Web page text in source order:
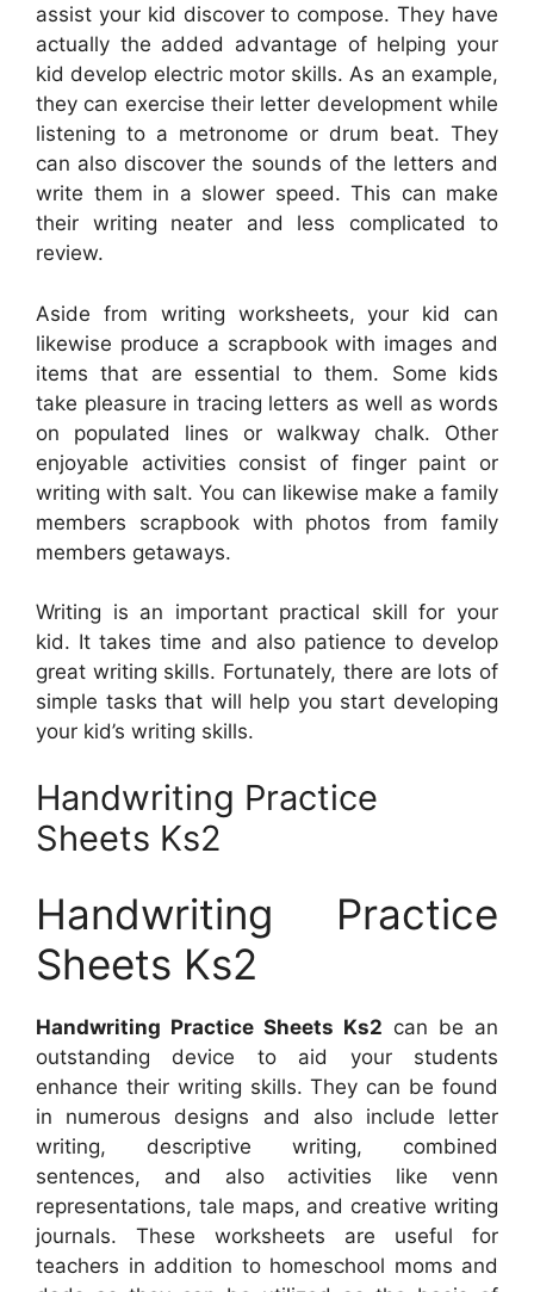
assist your kid discover to compose. They have
actually the added advantage of helping your
kid develop electric motor skills. As an example,
they can exercise their letter development while
listening to a metronome or drum beat. They
can also discover the sounds of the letters and
write them in a slower speed. This can make
their writing neater and less complicated to
review.
Aside from writing worksheets, your kid can
likewise produce a scrapbook with images and
items that are essential to them. Some kids
take pleasure in tracing letters as well as words
on populated lines or walkway chalk. Other
enjoyable activities consist of finger paint or
writing with salt. You can likewise make a family
members scrapbook with photos from family
members getaways.
Writing is an important practical skill for your
kid. It takes time and also patience to develop
great writing skills. Fortunately, there are lots of
simple tasks that will help you start developing
your kid’s writing skills.
Handwriting Practice
Sheets Ks2
Handwriting Practice
Sheets Ks2
Handwriting Practice Sheets Ks2 can be an
outstanding device to aid your students
enhance their writing skills. They can be found
in numerous designs and also include letter
writing, descriptive writing, combined
sentences, and also activities like venn
representations, tale maps, and creative writing
journals. These worksheets are useful for
teachers in addition to homeschool moms and